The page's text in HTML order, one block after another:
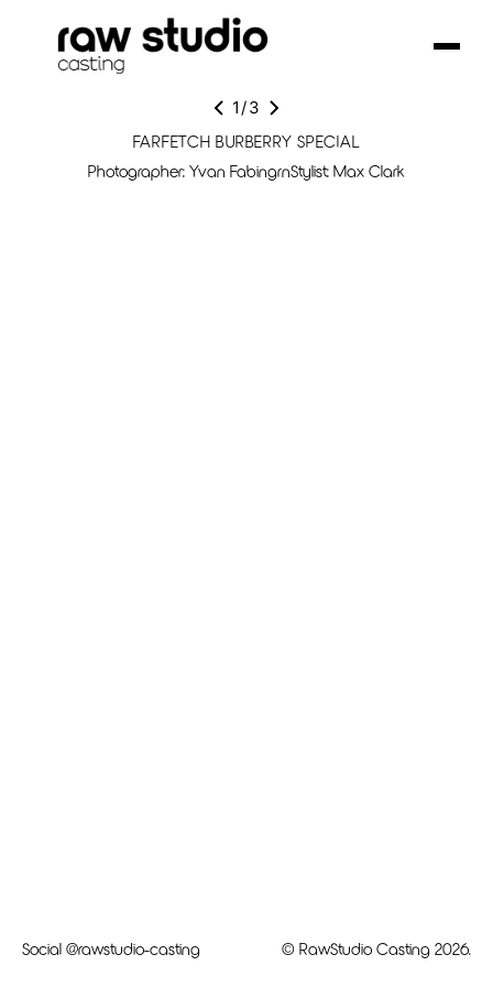
1/3
FARFETCH BURBERRY SPECIAL
Photographer: Yvan FabingrnStylist: Max Clark
Social @rawstudio-casting © RawStudio Casting 2026.